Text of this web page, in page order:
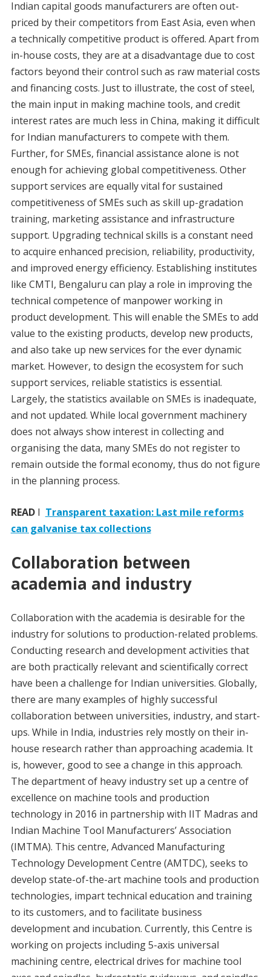
Indian capital goods manufacturers are often out-
priced by their competitors from East Asia, even when
a technically competitive product is offered. Apart from
in-house costs, they are at a disadvantage due to cost
factors beyond their control such as raw material costs
and financing costs. Just to illustrate, the cost of steel,
the main input in making machine tools, and credit
interest rates are much less in China, making it difficult
for Indian manufacturers to compete with them.
Further, for SMEs, financial assistance alone is not
enough for achieving global competitiveness. Other
support services are equally vital for sustained
competitiveness of SMEs such as skill up-gradation
training, marketing assistance and infrastructure
support. Upgrading technical skills is a constant need
to acquire enhanced precision, reliability, productivity,
and improved energy efficiency. Establishing institutes
like CMTI, Bengaluru can play a role in improving the
technical competence of manpower working in
product development. This will enable the SMEs to add
value to the existing products, develop new products,
and also take up new services for the ever dynamic
market. However, to design the ecosystem for such
support services, reliable statistics is essential.
Largely, the statistics available on SMEs is inadequate,
and not updated. While local government machinery
does not always show interest in collecting and
organising the data, many SMEs do not register to
remain outside the formal economy, thus do not figure
in the planning process.
READI Transparent taxation: Last mile reforms
can galvanise tax collections
Collaboration between
academia and industry
Collaboration with the academia is desirable for the
industry for solutions to production-related problems.
Conducting research and development activities that
are both practically relevant and scientifically correct
have been a challenge for Indian universities. Globally,
there are many examples of highly successful
collaboration between universities, industry, and start-
ups. While in India, industries rely mostly on their in-
house research rather than approaching academia. It
is, however, good to see a change in this approach.
The department of heavy industry set up a centre of
excellence on machine tools and production
technology in 2016 in partnership with IIT Madras and
Indian Machine Tool Manufacturers’ Association
(IMTMA). This centre, Advanced Manufacturing
Technology Development Centre (AMTDC), seeks to
develop state-of-the-art machine tools and production
technologies, impart technical education and training
to its customers, and to facilitate business
development and incubation. Currently, this Centre is
working on projects including 5-axis universal
machining centre, electrical drives for machine tool